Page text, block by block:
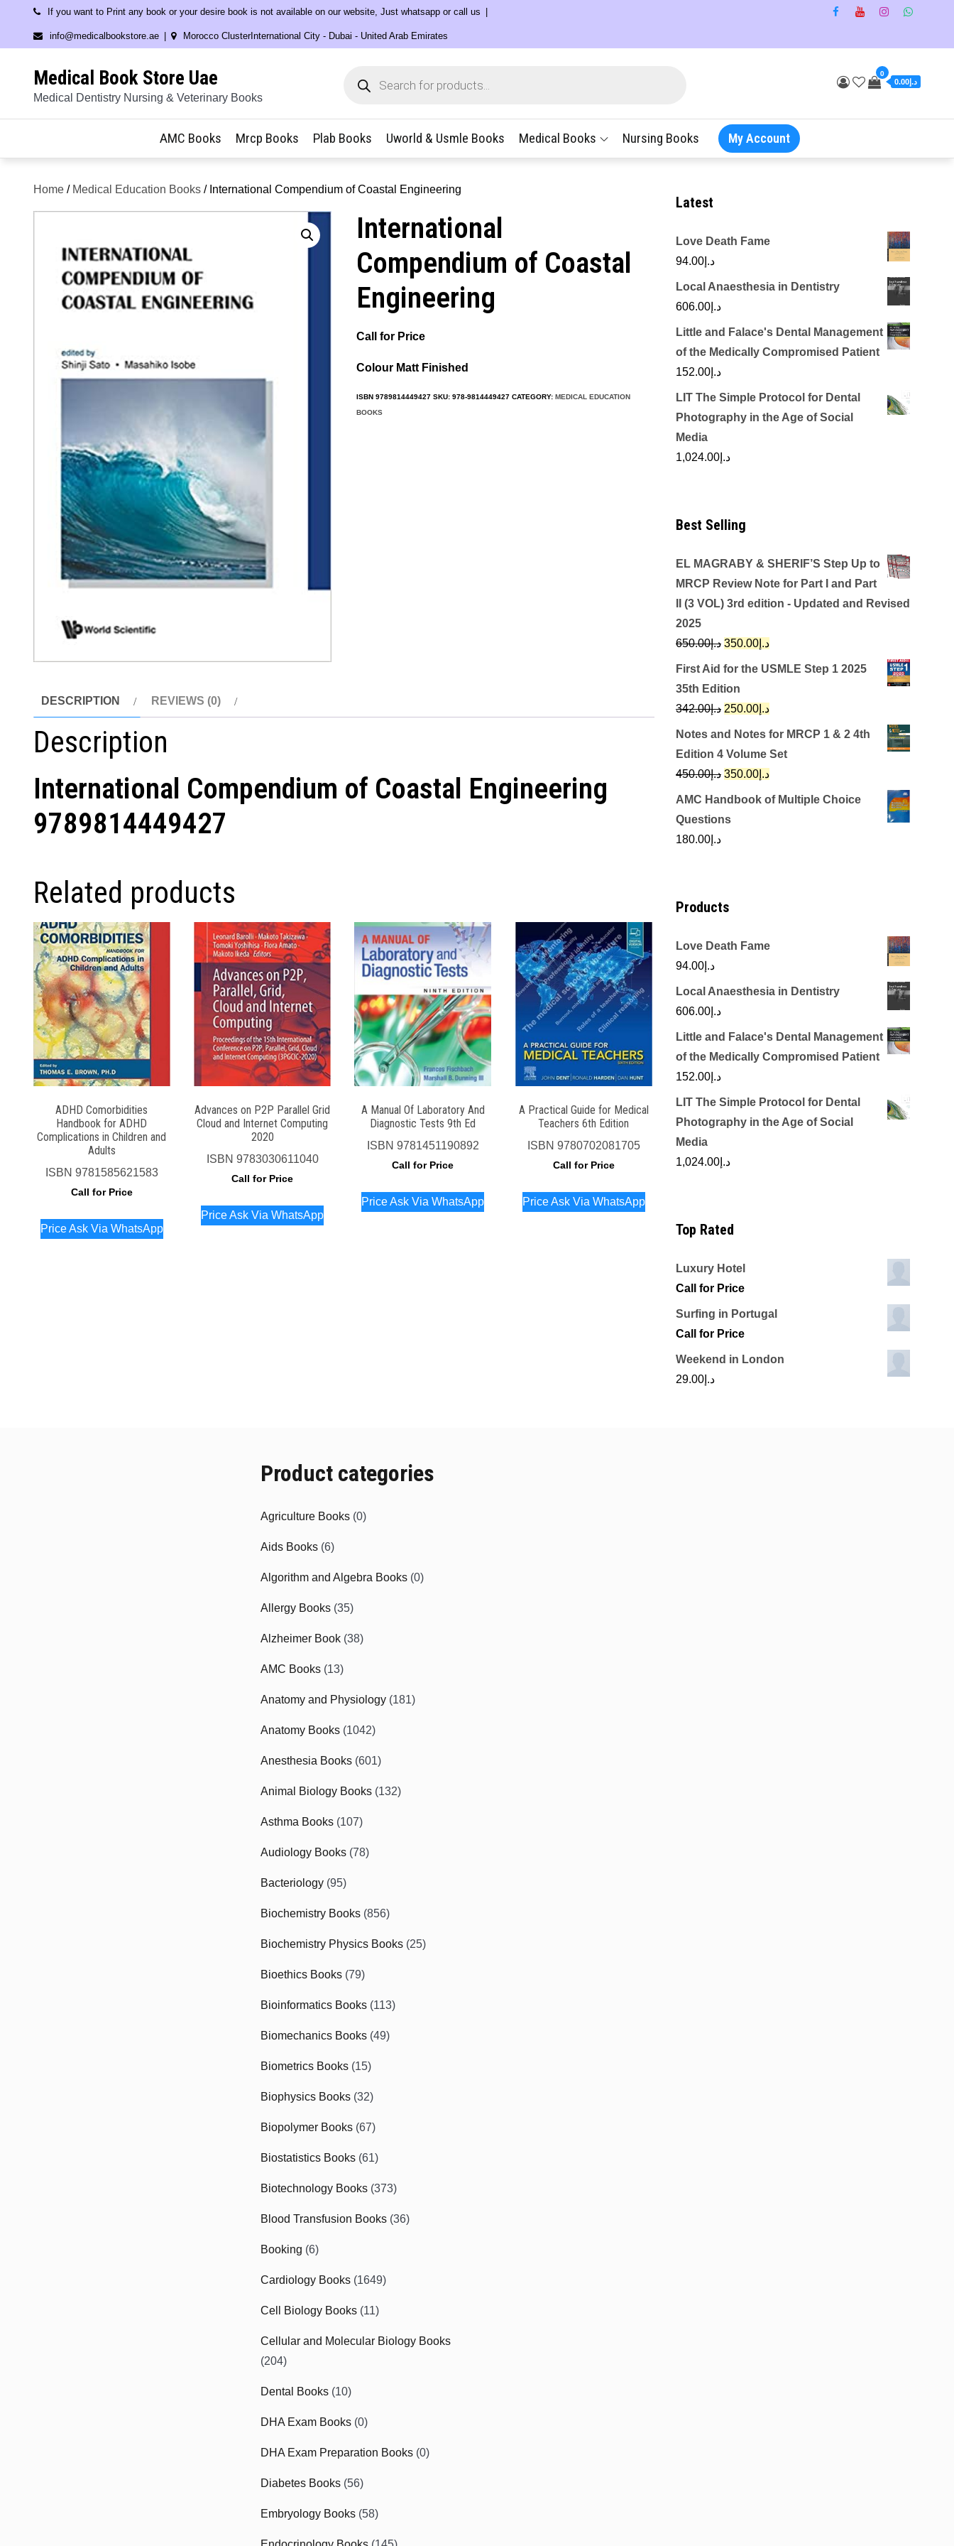
content
If you want to Print any book or your desire book is not available on our website, Just whatsapp or call us
info@medicalbookstore.ae Morocco ClusterInternational City - Dubai - United Arab Emirates
Medical Book Store Uae
Medical Dentistry Nursing & Veterinary Books
search
0
د.إ0.00
AMC Books Mrcp Books Plab Books Uworld & Usmle Books Medical Books Nursing Books My Account
Home / Medical Education Books / International Compendium of Coastal Engineering
International
Compendium of Coastal
Engineering
Call for Price
Colour Matt Finished
ISBN 9789814449427 SKU: 978-9814449427 CATEGORY: MEDICAL EDUCATION
BOOKS
DESCRIPTION REVIEWS (0)
Description
International Compendium of Coastal Engineering
9789814449427
Related products
ADHD Comorbidities
Handbook for ADHD
Complications in Children and
Adults
ISBN 9781585621583
Call for Price
Price Ask Via WhatsApp
Advances on P2P Parallel Grid
Cloud and Internet Computing
2020
ISBN 9783030611040
Call for Price
Price Ask Via WhatsApp
A Manual Of Laboratory And
Diagnostic Tests 9th Ed
ISBN 9781451190892
Call for Price
Price Ask Via WhatsApp
A Practical Guide for Medical
Teachers 6th Edition
ISBN 9780702081705
Call for Price
Price Ask Via WhatsApp
Latest
Love Death Fame
د.إ 94.00
Local Anaesthesia in Dentistry
د.إ 606.00
Little and Falace's Dental Management
of the Medically Compromised Patient
د.إ 152.00
LIT The Simple Protocol for Dental
Photography in the Age of Social
Media
د.إ 1,024.00
Best Selling
EL MAGRABY & SHERIF’S Step Up to
MRCP Review Note for Part I and Part
II (3 VOL) 3rd edition - Updated and Revised
2025
د.إ650.00
Original
price
was:
د.إ650.00.
د.إ 350.00
Current
price
First Aid for the USMLE Step 1 2025
35th Edition
د.إ342.00
Original
price
was:
د.إ342.00.
د.إ 250.00
Current
price
is:
Notes and Notes for MRCP 1 & 2 4th
Edition 4 Volume Set
د.إ450.00
Original
price
د.إ 350.00
Current
price
AMC Handbook of Multiple Choice
Questions
د.إ 180.00
Products
Love Death Fame
د.إ 94.00
Local Anaesthesia in Dentistry
د.إ 606.00
Little and Falace's Dental Management
of the Medically Compromised Patient
د.إ 152.00
LIT The Simple Protocol for Dental
Photography in the Age of Social
Media
د.إ 1,024.00
Top Rated
Luxury Hotel
Call for Price
Surfing in Portugal
Call for Price
Weekend in London
د.إ 29.00
Product categories
Agriculture Books (0)
Aids Books (6)
Algorithm and Algebra Books (0)
Allergy Books (35)
Alzheimer Book (38)
AMC Books (13)
Anatomy and Physiology (181)
Anatomy Books (1042)
Anesthesia Books (601)
Animal Biology Books (132)
Asthma Books (107)
Audiology Books (78)
Bacteriology (95)
Biochemistry Books (856)
Biochemistry Physics Books (25)
Bioethics Books (79)
Bioinformatics Books (113)
Biomechanics Books (49)
Biometrics Books (15)
Biophysics Books (32)
Biopolymer Books (67)
Biostatistics Books (61)
Biotechnology Books (373)
Blood Transfusion Books (36)
Booking (6)
Cardiology Books (1649)
Cell Biology Books (11)
Cellular and Molecular Biology Books
(204)
Dental Books (10)
DHA Exam Books (0)
DHA Exam Preparation Books (0)
Diabetes Books (56)
Embryology Books (58)